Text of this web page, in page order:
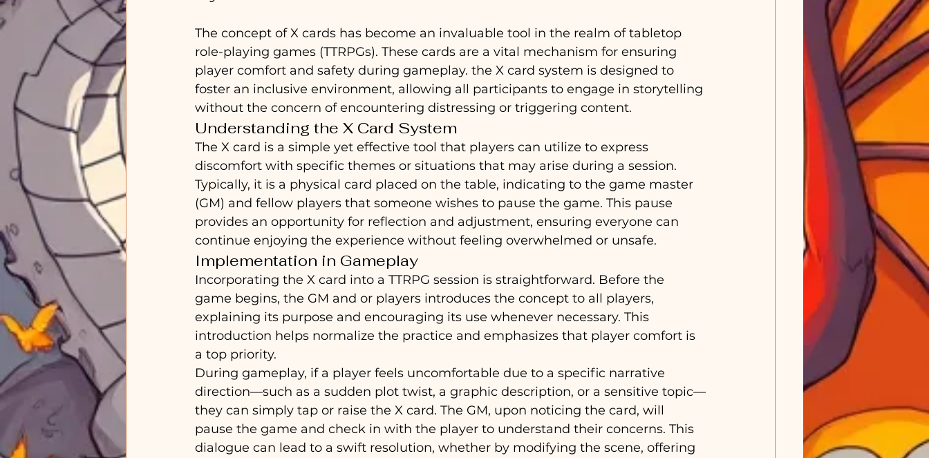
The concept of X cards has become an invaluable tool in the realm of tabletop
role-playing games (TTRPGs). These cards are a vital mechanism for ensuring
player comfort and safety during gameplay. the X card system is designed to
foster an inclusive environment, allowing all participants to engage in storytelling
without the concern of encountering distressing or triggering content.
Understanding the X Card System
The X card is a simple yet effective tool that players can utilize to express
discomfort with specific themes or situations that may arise during a session.
Typically, it is a physical card placed on the table, indicating to the game master
(GM) and fellow players that someone wishes to pause the game. This pause
provides an opportunity for reflection and adjustment, ensuring everyone can
continue enjoying the experience without feeling overwhelmed or unsafe.
Implementation in Gameplay
Incorporating the X card into a TTRPG session is straightforward. Before the
game begins, the GM and or players introduces the concept to all players,
explaining its purpose and encouraging its use whenever necessary. This
introduction helps normalize the practice and emphasizes that player comfort is
a top priority.
During gameplay, if a player feels uncomfortable due to a specific narrative
direction—such as a sudden plot twist, a graphic description, or a sensitive topic—
they can simply tap or raise the X card. The GM, upon noticing the card, will
pause the game and check in with the player to understand their concerns. This
dialogue can lead to a swift resolution, whether by modifying the scene, offering